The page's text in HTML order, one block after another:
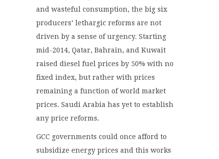
and wasteful consumption, the big six
producers’ lethargic reforms are not
driven by a sense of urgency. Starting
mid-2014, Qatar, Bahrain, and Kuwait
raised diesel fuel prices by 50% with no
fixed index, but rather with prices
remaining a function of world market
prices. Saudi Arabia has yet to establish
any price reforms.
GCC governments could once afford to
subsidize energy prices and this works